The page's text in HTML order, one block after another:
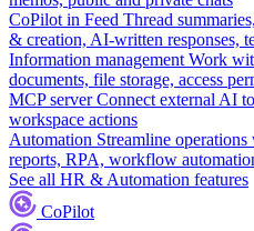
CoPilot in Feed Thread
& creation, AI-written responses,
Information management Work
documents, file storage, access
MCP server Connect external AI
workspace actions
Automation Streamline
reports, RPA, workflow
See all HR & Automation features
CoPilot